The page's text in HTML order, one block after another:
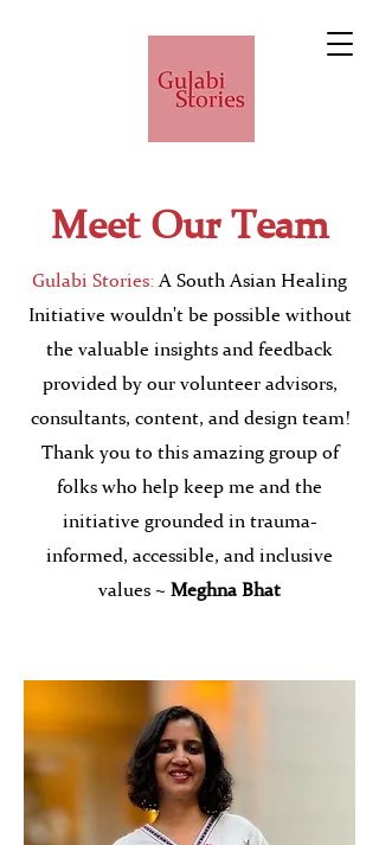
Meet Our Team
Gulabi Stories:A South Asian Healing
Initiative wouldn't be possible without
the valuable insights and feedback
provided by our volunteer advisors,
consultants, content, and design team!
Thank you to this amazing group of
folks who help keep me and the
initiative grounded in trauma-
informed, accessible, and inclusive
values ~ Meghna Bhat